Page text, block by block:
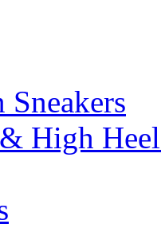
Sneakers
High